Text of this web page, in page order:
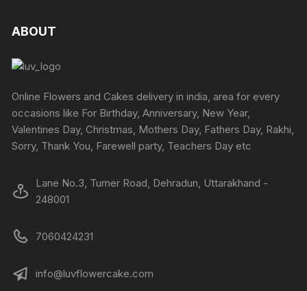
ABOUT
Online Flowers and Cakes delivery in india, area for every
occasions like For Birthday, Anniversary, New Year,
Valentines Day, Christmas, Mothers Day, Fathers Day, Rakhi,
Sorry, Thank You, Farewell party, Teachers Day etc
Lane No.3, Turner Road, Dehradun, Uttarakhand -
248001
7060424231
info@luvflowercake.com